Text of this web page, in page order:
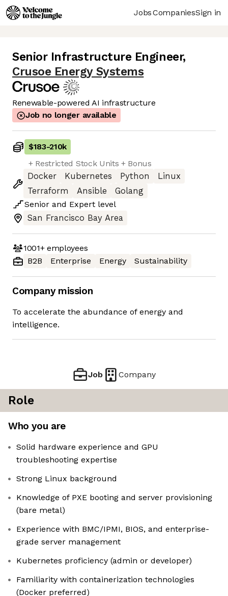
JobsCompaniesSign in
Senior Infrastructure Engineer,
Crusoe Energy Systems
Renewable-powered AI infrastructure
Job no longer available
$183-210k
+ Restricted Stock Units + Bonus
Docker
Kubernetes Python
Linux
Terraform
Ansible
Golang
Senior and Expert level
San Francisco Bay Area
1001+employees
B2B
Enterprise Energy Sustainability
Company mission
To accelerate the abundance of energy and
intelligence.
Job Company
Role
Who you are
Solid hardware experience and GPU
troubleshooting expertise
Strong Linux background
Knowledge of PXE booting and server provisioning
(bare metal)
Experience with BMC/IPMI, BIOS, and enterprise-
grade server management
Kubernetes proficiency (admin or developer)
Familiarity with containerization technologies
(Docker preferred)